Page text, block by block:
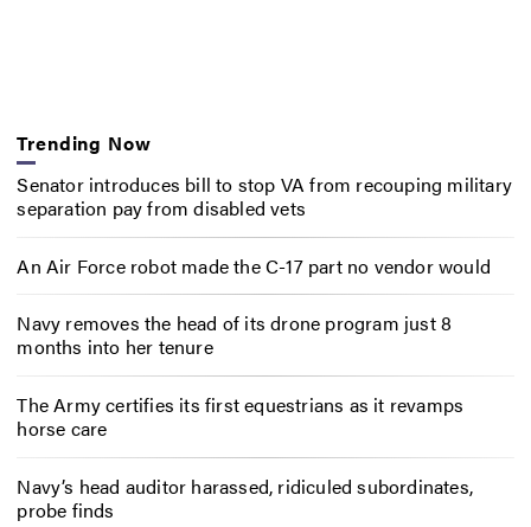
Trending Now
Senator introduces bill to stop VA from recouping military
separation pay from disabled vets
An Air Force robot made the C-17 part no vendor would
Navy removes the head of its drone program just 8
months into her tenure
The Army certifies its first equestrians as it revamps
horse care
Navy’s head auditor harassed, ridiculed subordinates,
probe finds